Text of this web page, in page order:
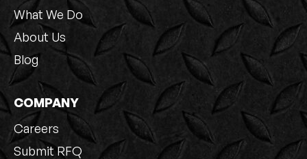
What We Do
About Us
Blog
COMPANY
Careers
Submit RFQ